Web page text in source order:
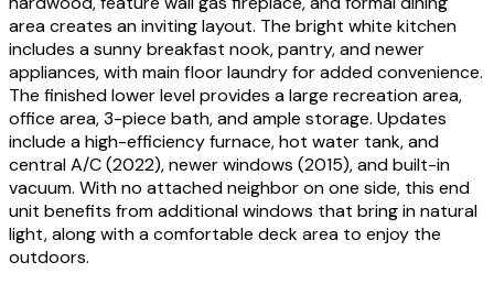
area creates an inviting layout. The bright white kitchen
includes a sunny breakfast nook, pantry, and newer
appliances, with main floor laundry for added convenience.
The finished lower level provides a large recreation area,
office area, 3-piece bath, and ample storage. Updates
include a high-efficiency furnace, hot water tank, and
central A/C (2022), newer windows (2015), and built-in
vacuum. With no attached neighbor on one side, this end
unit benefits from additional windows that bring in natural
light, along with a comfortable deck area to enjoy the
outdoors.